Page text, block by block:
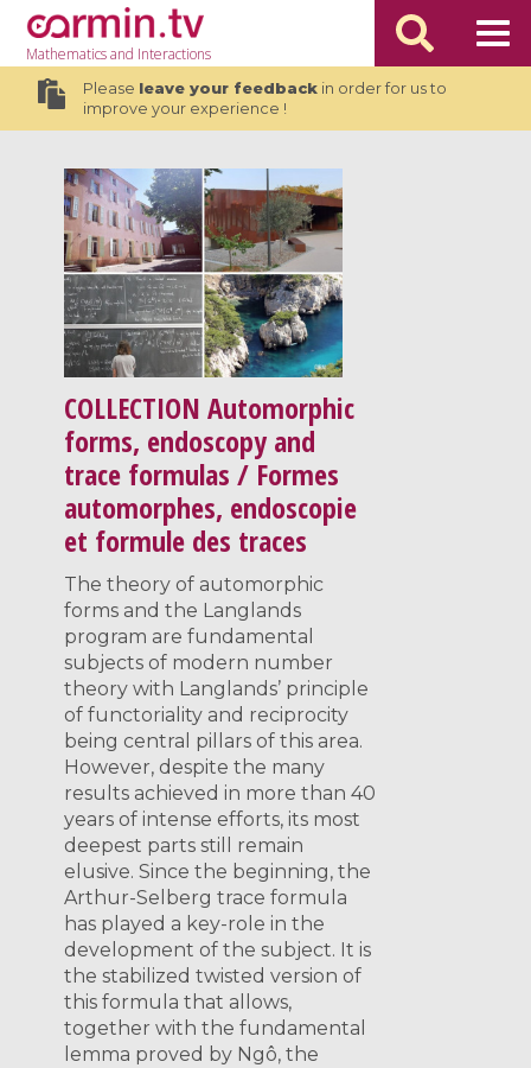
Mathematicsand Interactions
Please leave your feedbackin order for us to
improve your experience !
COLLECTION Automorphic
forms, endoscopy and
trace formulas / Formes
automorphes, endoscopie
et formule des traces
The theory of automorphic
forms and the Langlands
program are fundamental
subjects of modern number
theory with Langlands’ principle
of functoriality and reciprocity
being central pillars of this area.
However, despite the many
results achieved in more than 40
years of intense efforts, its most
deepest parts still remain
elusive. Since the beginning, the
Arthur-Selberg trace formula
has played a key-role in the
development of the subject. It is
the stabilized twisted version of
this formula that allows,
together with the fundamental
lemma proved by Ngô, the